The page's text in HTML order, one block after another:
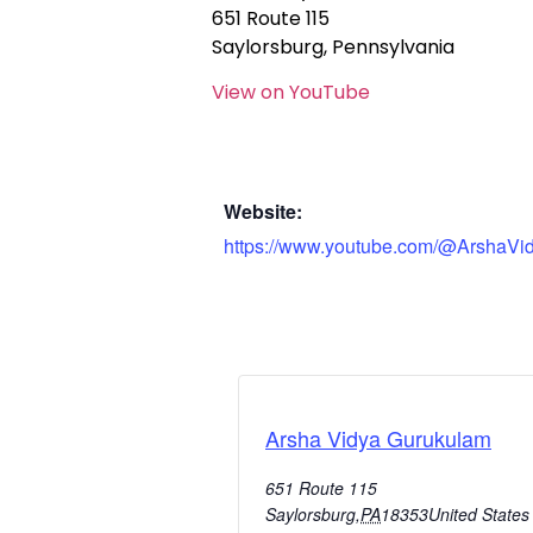
651 Route 115
Saylorsburg, Pennsylvania
View on YouTube
Website:
https://www.youtube.com/
Arsha Vidya Gurukulam
651 Route 115
Saylorsburg,PA18353United States